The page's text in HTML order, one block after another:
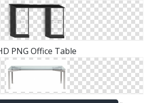
PNG Office Table